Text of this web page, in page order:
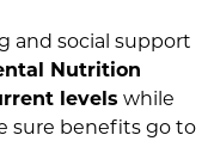
and social support
Nutrition
levels while
sure benefits go to